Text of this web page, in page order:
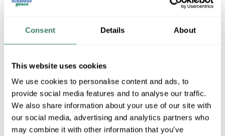
Consent Details About
This website uses cookies
We use cookies to personalise content and ads, to
provide social media features and to analyse our traffic.
We also share information about your use of our site with
our social media, advertising and analytics partners who
may combine it with other information that you’ve
PREM 1110201130
MFG # 1110201130
required.
VIEW BRANCH INVENTORY